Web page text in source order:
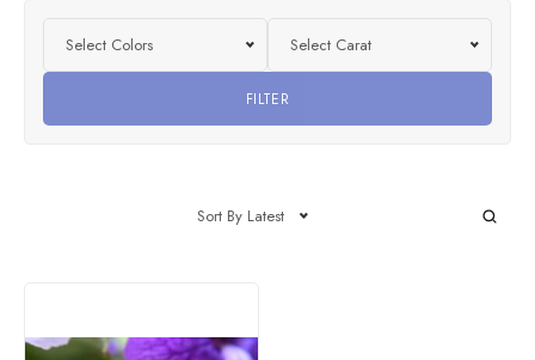
Select Colors Select Carat
FILTER
Sort By Latest